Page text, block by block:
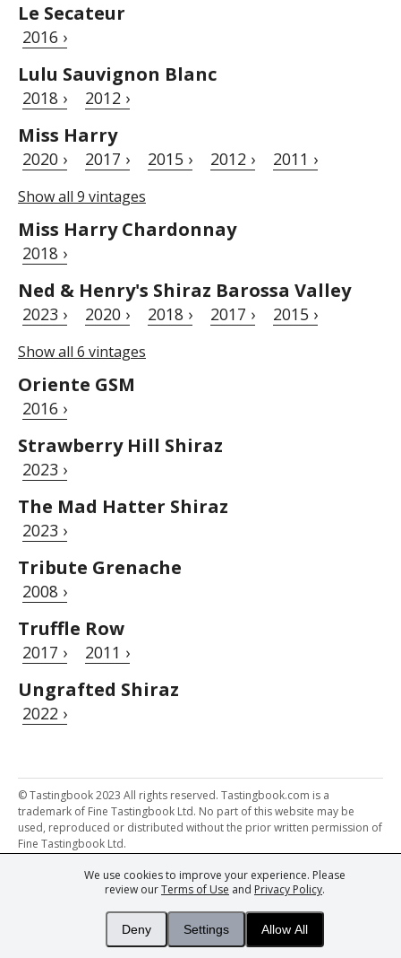
We use cookies to improve your experience. Please
review ourTerms of Use and Privacy Policy.
Deny Settings Allow All
Le Secateur
2016 ›
Lulu Sauvignon Blanc
2018 › 2012 ›
Miss Harry
2020 › 2017 › 2015 › 2012 › 2011 ›
Show all 9 vintages
Miss Harry Chardonnay
2018 ›
Ned & Henry's Shiraz Barossa Valley
2023 › 2020 › 2018 › 2017 › 2015 ›
Show all 6 vintages
Oriente GSM
2016 ›
Strawberry Hill Shiraz
2023 ›
The Mad Hatter Shiraz
2023 ›
Tribute Grenache
2008 ›
Truffle Row
2017 › 2011 ›
Ungrafted Shiraz
2022 ›
© Tastingbook 2023 All rights reserved. Tastingbook.com is a
trademark of Fine Tastingbook Ltd. No part of this website may be
used, reproduced or distributed without the prior written permission of
Fine Tastingbook Ltd.
Powered by: Thousands ofWine professionalsandWine Estates
from over 30 countries, FINE – the world's leading fine wine magazines,
Champagne Magazine– the world's only Champagne magazine,
– the world's only wine investing & collecting magazine,
You– your world's most important wine critic.